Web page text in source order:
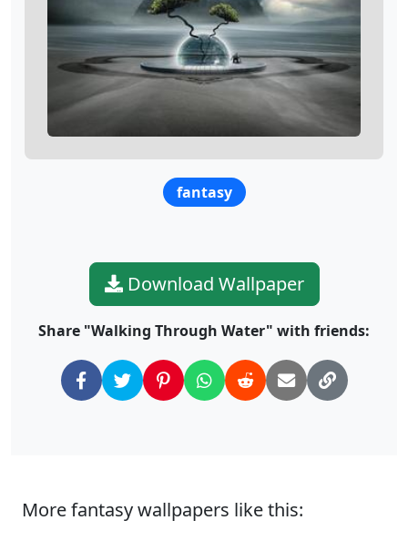
fantasy
Download Wallpaper
Share "Walking Through Water" with friends:
More fantasy wallpapers like this: